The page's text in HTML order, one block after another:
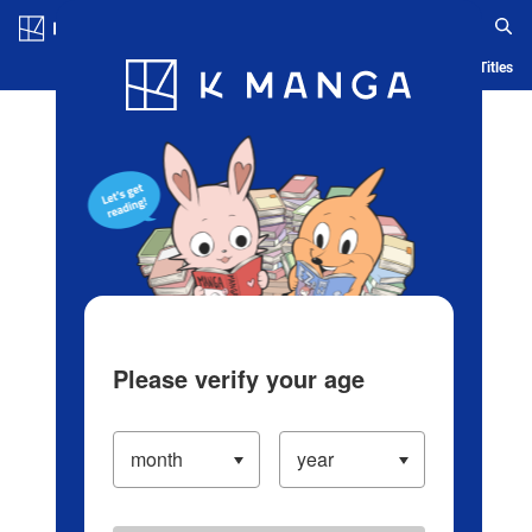
Blog App Ranking History Serialized Titles
Please verify your age